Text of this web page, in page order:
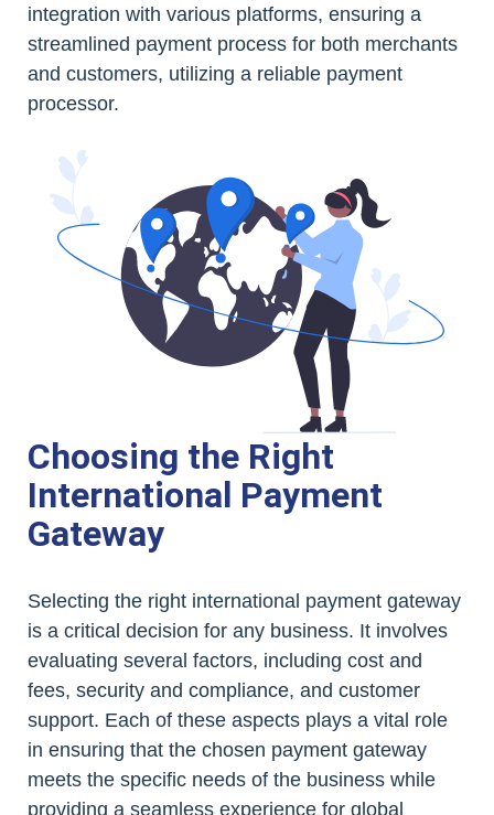
integration with various platforms, ensuring a
streamlined payment process for both merchants
and customers, utilizing a reliable payment
processor.
Choosing the Right
International Payment
Gateway
Selecting the right international payment gateway
is a critical decision for any business. It involves
evaluating several factors, including cost and
fees, security and compliance, and customer
support. Each of these aspects plays a vital role
in ensuring that the chosen payment gateway
meets the specific needs of the business while
providing a seamless experience for global